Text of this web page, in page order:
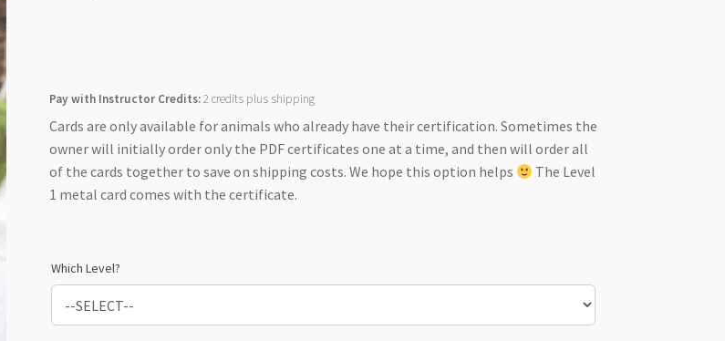
Pay with Instructor Credits:2 credits plus shipping
Cards are only available for animals who already have their certification. Sometimes the
owner will initially order only the PDF certificates one at a time, and then will order all
of the cards together to save on shipping costs. We hope this option helps
The Level
1 metal card comes with the certificate.
Which Level?